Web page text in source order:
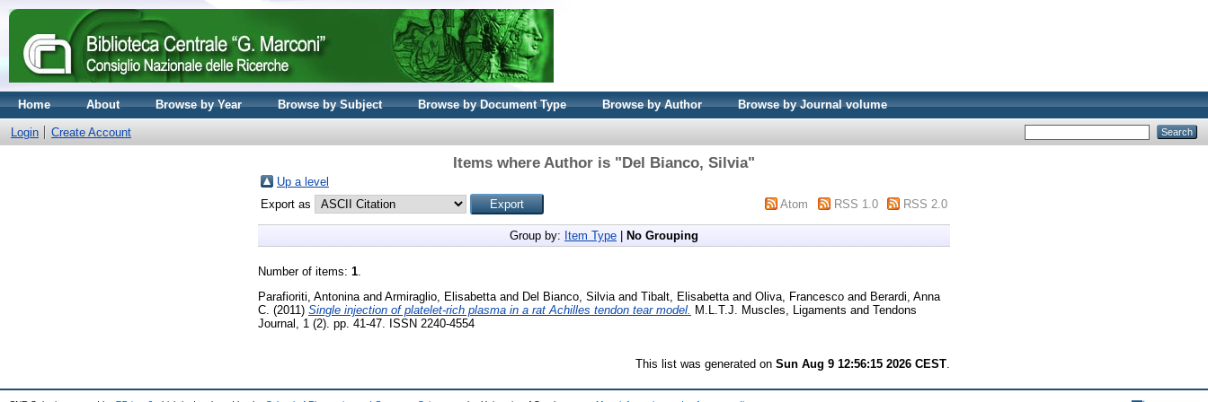
Home About Browse by Year Browse by Subject Browse by Document Type Browse by Author Browse by Journal volume
Login Create Account
Items where Author is "Del Bianco, Silvia"
Up a level
Export as
Atom RSS 1.0 RSS 2.0
Group by: Item Type No Grouping
Number of items: 1.
Parafioriti, Antonina and Armiraglio, Elisabetta and Del Bianco, Silvia and Tibalt, Elisabetta and Oliva, Francesco and Berardi, Anna
C. (2011) Single injection of platelet-rich plasma in a rat Achilles tendon tear model.
M.L.T.J. Muscles, Ligaments and Tendons
Journal, 1 (2). pp. 41-47. ISSN 2240-4554
This list was generated on Sun Aug 9 12:56:15 2026 CEST